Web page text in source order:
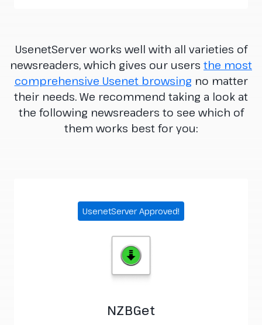
UsenetServer works well with all varieties of
newsreaders, which gives our users the most
comprehensive Usenet browsing no matter
their needs. We recommend taking a look at
the following newsreaders to see which of
them works best for you:
UsenetServer Approved!
NZBGet